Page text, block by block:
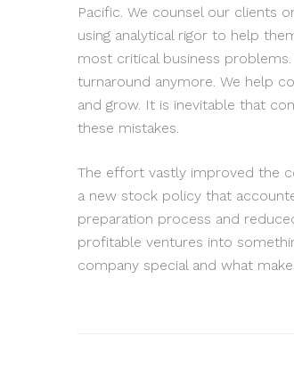
Pacific. We counsel our clients
using analytical rigor to help
most critical business
turnaround anymore. We help
and grow. It is inevitable that
these mistakes.
The effort vastly improved the
a new stock policy that
preparation process and
profitable ventures into
company special and what